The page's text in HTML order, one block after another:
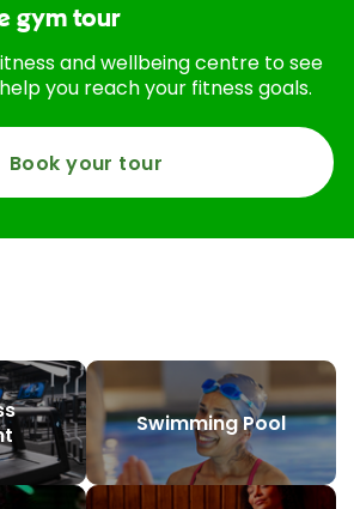
gym tour
and wellbeing centre to see
you reach your fitness goals.
Book your tour
Swimming Pool